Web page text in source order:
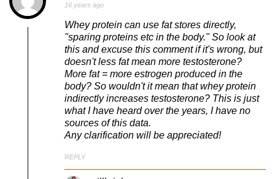
16 years ago
Whey protein can use fat stores directly,
"sparing proteins etc in the body." So look at
this and excuse this comment if it's wrong, but
doesn't less fat mean more testosterone?
More fat = more estrogen produced in the
body? So wouldn't it mean that whey protein
indirectly increases testosterone? This is just
what I have heard over the years, I have no
sources of this data.
Any clarification will be appreciated!
REPLY